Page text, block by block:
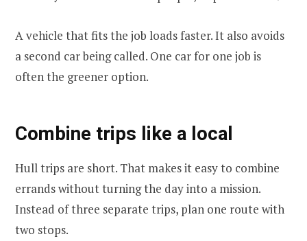
A vehicle that fits the job loads faster. It also avoids
a second car being called. One car for one job is
often the greener option.
Combine trips like a local
Hull trips are short. That makes it easy to combine
errands without turning the day into a mission.
Instead of three separate trips, plan one route with
two stops.